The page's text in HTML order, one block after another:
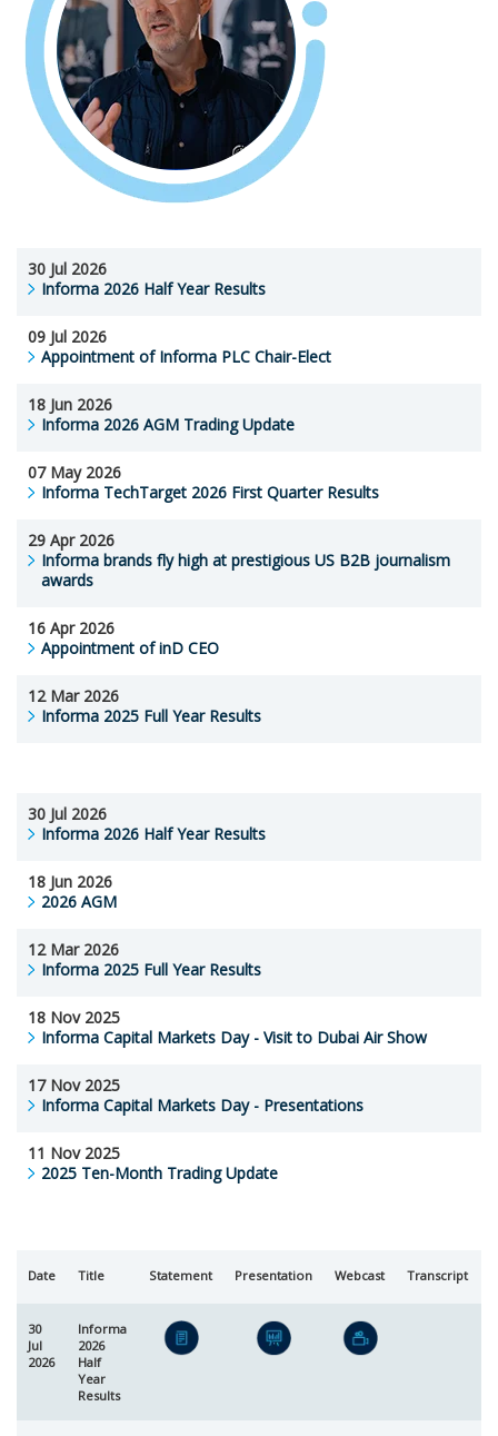
30 Jul 2026
Informa 2026 Half Year Results
09 Jul 2026
Appointment of Informa PLC Chair-Elect
18 Jun 2026
Informa 2026 AGM Trading Update
07 May 2026
Informa TechTarget 2026 First Quarter Results
29 Apr 2026
Informa brands fly high at prestigious US B2B journalism
awards
16 Apr 2026
Appointment of inD CEO
12 Mar 2026
Informa 2025 Full Year Results
30 Jul 2026
Informa 2026 Half Year Results
18 Jun 2026
2026 AGM
12 Mar 2026
Informa 2025 Full Year Results
18 Nov 2025
Informa Capital Markets Day - Visit to Dubai Air Show
17 Nov 2025
Informa Capital Markets Day - Presentations
11 Nov 2025
2025 Ten-Month Trading Update
Date Title Statement Presentation Webcast Transcript
30
Jul
2026
Informa
2026
Half
Year
Results